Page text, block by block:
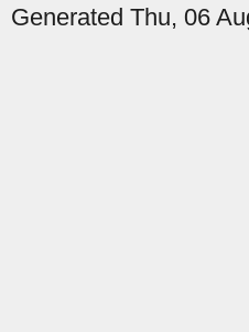
Generated Thu, 06